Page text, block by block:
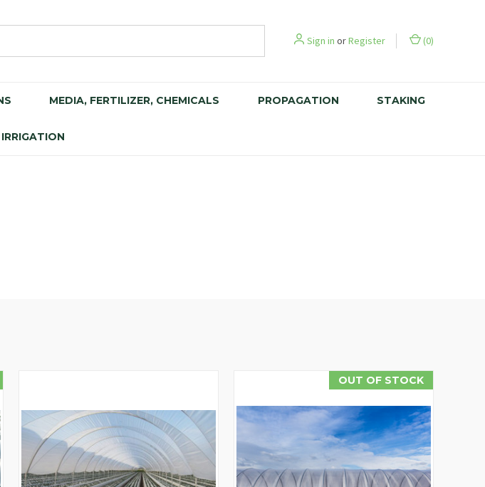
Sign in orRegister (0)
MEDIA, FERTILIZER, CHEMICALS PROPAGATION STAKING
OUT OF STOCK